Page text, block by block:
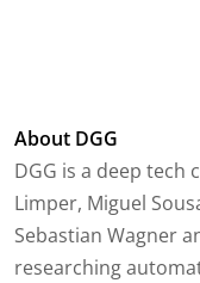
About DGG
DGG is a deep tech
Limper, Miguel
Sebastian Wagner
researching